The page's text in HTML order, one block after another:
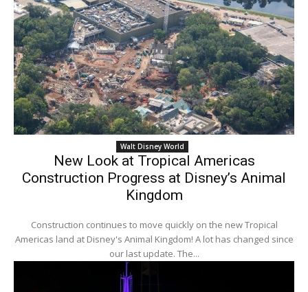
Walt Disney World
New Look at Tropical Americas
Construction Progress at Disney’s Animal
Kingdom
Construction continues to move quickly on the new Tropical
Americas land at Disney's Animal Kingdom! A lot has changed since
our last update. The...